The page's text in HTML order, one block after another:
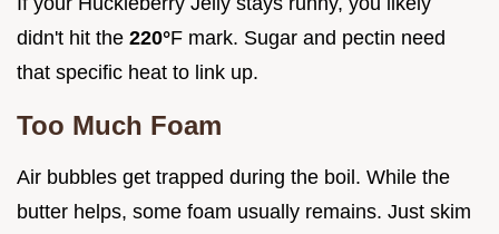
didn't hit the 220°F mark. Sugar and pectin need
that specific heat to link up.
Too Much Foam
Air bubbles get trapped during the boil. While the
butter helps, some foam usually remains. Just skim